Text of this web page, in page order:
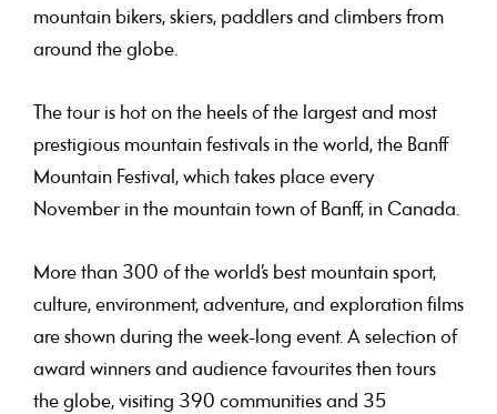
mountain bikers, skiers, paddlers and climbers from
around the globe.
The tour is hot on the heels of the largest and most
prestigious mountain festivals in the world, the Banff
Mountain Festival, which takes place every
November in the mountain town of Banff, in Canada.
More than 300 of the world’s best mountain sport,
culture, environment, adventure, and exploration films
are shown during the week-long event. A selection of
award winners and audience favourites then tours
the globe, visiting 390 communities and 35